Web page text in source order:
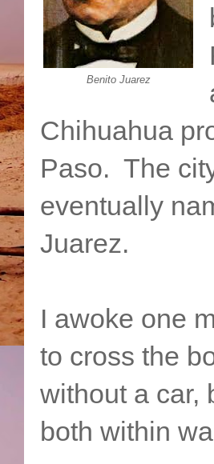
Benito Juarez
Chihuahua
Paso. The
eventually
Juarez.
I awoke one
to cross the
without a car,
both within